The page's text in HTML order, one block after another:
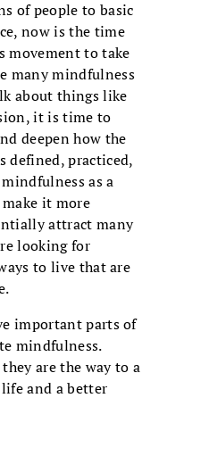
of people to basic
now is the time
movement to take
many mindfulness
about things like
it is time to
deepen how the
defined, practiced,
as a
it more
attract many
looking for
to live that are
important parts of
mindfulness.
are the way to a
and a better